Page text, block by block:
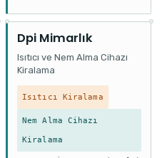
Dpi Mimarlık
Isıtıcı ve Nem Alma Cihazı
Kiralama
Isıtıcı Kiralama
Nem Alma Cihazı
Kiralama